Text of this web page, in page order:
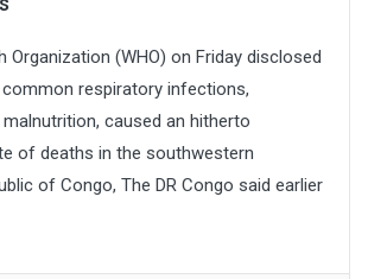
Organization (WHO) on Friday disclosed
respiratory infections,
caused an hitherto
of deaths in the southwestern
of Congo, The DR Congo said earlier